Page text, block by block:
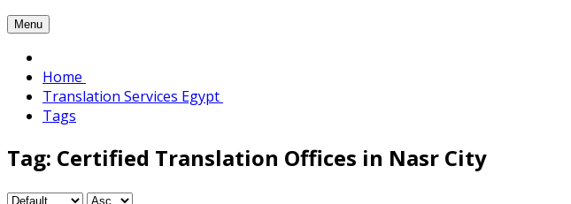
Menu
Home
Translation Services Egypt
Tags
Tag: Certified Translation Offices in Nasr City